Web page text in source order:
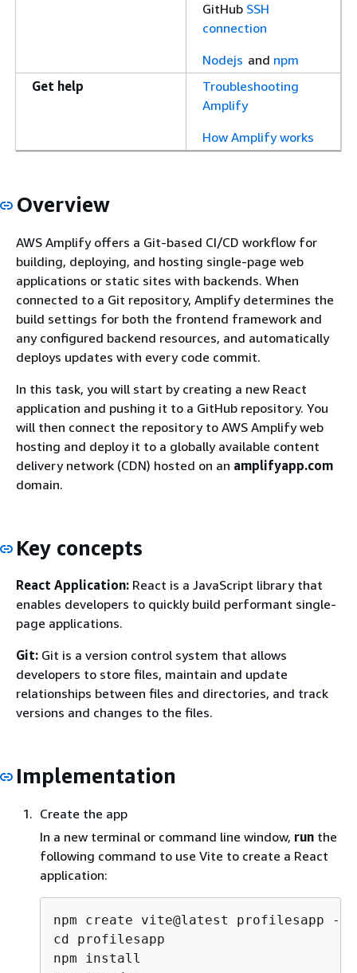
GitHub SSH
connection
Nodejs and npm
Get help
Troubleshooting
Amplify
How Amplify works
Overview
AWS Amplify offers a Git-based CI/CD workflow for
building, deploying, and hosting single-page web
applications or static sites with backends. When
connected to a Git repository, Amplify determines the
build settings for both the frontend framework and
any configured backend resources, and automatically
deploys updates with every code commit.
In this task, you will start by creating a new React
application and pushing it to a GitHub repository. You
will then connect the repository to AWS Amplify web
hosting and deploy it to a globally available content
delivery network (CDN) hosted on an amplifyapp.com
domain.
Key concepts
React Application: React is a JavaScript library that
enables developers to quickly build performant single-
page applications.
Git: Git is a version control system that allows
developers to store files, maintain and update
relationships between files and directories, and track
versions and changes to the files.
Implementation
Create the app
In a new terminal or command line window, run the
following command to use Vite to create a React
application:
npm create vite@latest profilesapp --
cd profilesapp
npm install